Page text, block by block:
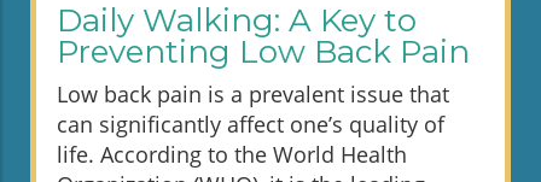
Daily Walking: A Key to
Preventing Low Back Pain
Low back pain is a prevalent issue that
can significantly affect one’s quality of
life. According to the World Health